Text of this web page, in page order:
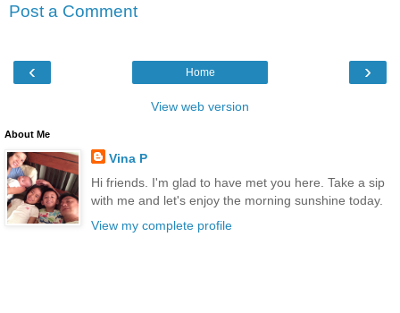
Post a Comment
‹ ›
Home
View web version
About Me
Vina P
Hi friends. I'm glad to have met you here. Take a sip
with me and let's enjoy the morning sunshine today.
View my complete profile